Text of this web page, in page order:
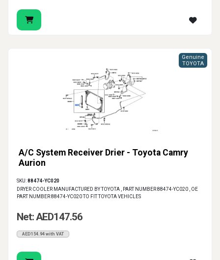
A/C System Receiver Drier - Toyota Camry
Aurion
Genuine
TOYOTA
SKU:88474-YC020
DRYER COOLER MANUFACTURED BY TOYOTA , PART NUMBER 88474-YC020 , OE
PART NUMBER 88474-YC020 TO FIT TOYOTA VEHICLES
Net: AED147.56
AED154.94 with VAT